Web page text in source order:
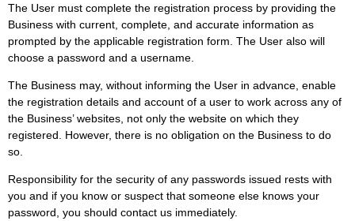
The User must complete the registration process by providing the
Business with current, complete, and accurate information as
prompted by the applicable registration form. The User also will
choose a password and a username.
The Business may, without informing the User in advance, enable
the registration details and account of a user to work across any of
the Business’ websites, not only the website on which they
registered. However, there is no obligation on the Business to do
so.
Responsibility for the security of any passwords issued rests with
you and if you know or suspect that someone else knows your
password, you should contact us immediately.